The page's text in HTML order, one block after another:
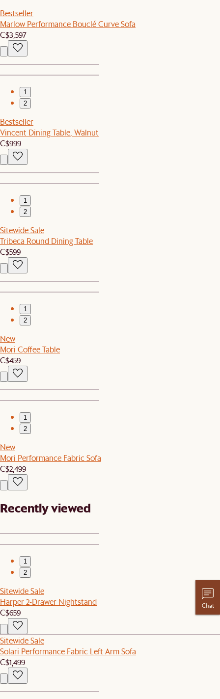
Bestseller
Marlow Performance Bouclé Curve Sofa
C$3,597
1
2
Bestseller
Vincent Dining Table, Walnut
C$999
1
2
Sitewide Sale
Tribeca Round Dining Table
C$599
1
2
New
Mori Coffee Table
C$459
1
2
New
Mori Performance Fabric Sofa
C$2,499
Recently viewed
1
2
Sitewide Sale
Harper 2-Drawer Nightstand
C$659
Sitewide Sale
Solari Performance Fabric Left Arm Sofa
C$1,499
Chat